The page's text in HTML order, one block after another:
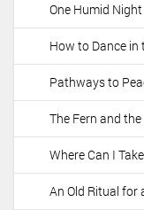
One Humid Night
How to Dance in
Pathways to
The Fern and
Where Can I
An Old Ritual for